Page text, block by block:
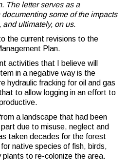
. The letter serves as a
some of the impacts
and ultimately, on us.
the current revisions to the
Plan.
activities that I believe will
in a negative way is the
hydraulic fracking for oil and gas
to allow logging in an effort to
a landscape that had been
due to misuse, neglect and
taken decades for the forest
native species of fish, birds,
plants to re-colonize the area.